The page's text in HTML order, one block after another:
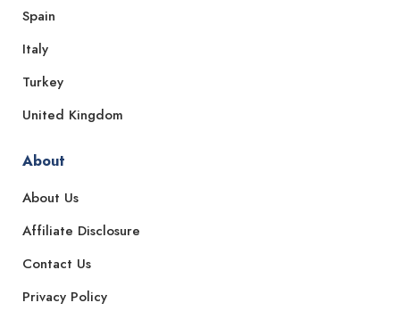
Spain
Italy
Turkey
United Kingdom
About
About Us
Affiliate Disclosure
Contact Us
Privacy Policy